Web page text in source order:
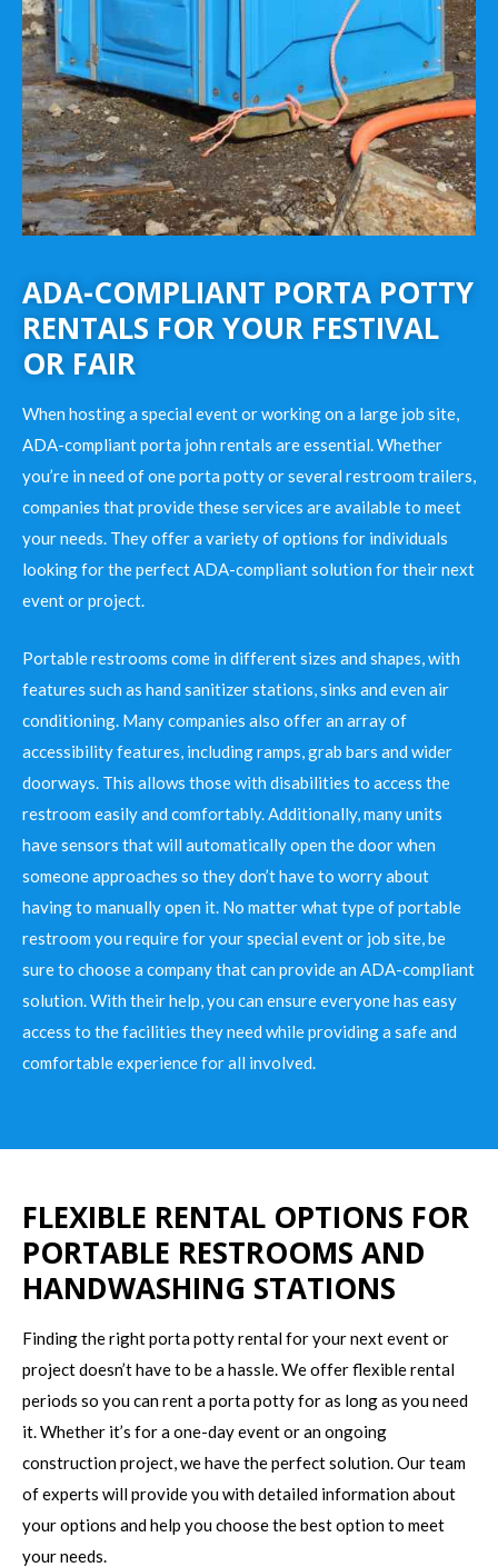
ADA-COMPLIANT PORTA POTTY
RENTALS FOR YOUR FESTIVAL
OR FAIR
When hosting a special event or working on a large job site,
ADA-compliant porta john rentals are essential. Whether
you’re in need of one porta potty or several restroom trailers,
companies that provide these services are available to meet
your needs. They offer a variety of options for individuals
looking for the perfect ADA-compliant solution for their next
event or project.
Portable restrooms come in different sizes and shapes, with
features such as hand sanitizer stations, sinks and even air
conditioning. Many companies also offer an array of
accessibility features, including ramps, grab bars and wider
doorways. This allows those with disabilities to access the
restroom easily and comfortably. Additionally, many units
have sensors that will automatically open the door when
someone approaches so they don’t have to worry about
having to manually open it. No matter what type of portable
restroom you require for your special event or job site, be
sure to choose a company that can provide an ADA-compliant
solution. With their help, you can ensure everyone has easy
access to the facilities they need while providing a safe and
comfortable experience for all involved.
FLEXIBLE RENTAL OPTIONS FOR
PORTABLE RESTROOMS AND
HANDWASHING STATIONS
Finding the right porta potty rental for your next event or
project doesn’t have to be a hassle. We offer flexible rental
periods so you can rent a porta potty for as long as you need
it. Whether it’s for a one-day event or an ongoing
construction project, we have the perfect solution. Our team
of experts will provide you with detailed information about
your options and help you choose the best option to meet
your needs.